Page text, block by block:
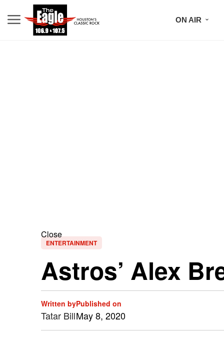
ON AIR
Close
ENTERTAINMENT
Astros’ Alex
Written by
Tatar Bill
Published on
May 8, 2020